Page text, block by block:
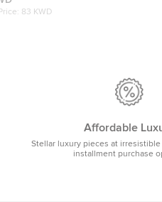
83 KWD
Affordable
Stellar luxury pieces at
installment purchase